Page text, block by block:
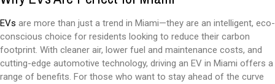
EVs are more than just a trend in Miami—they are an intelligent, eco-
conscious choice for residents looking to reduce their carbon
footprint. With cleaner air, lower fuel and maintenance costs, and
cutting-edge automotive technology, driving an EV in Miami offers a
range of benefits. For those who want to stay ahead of the curve